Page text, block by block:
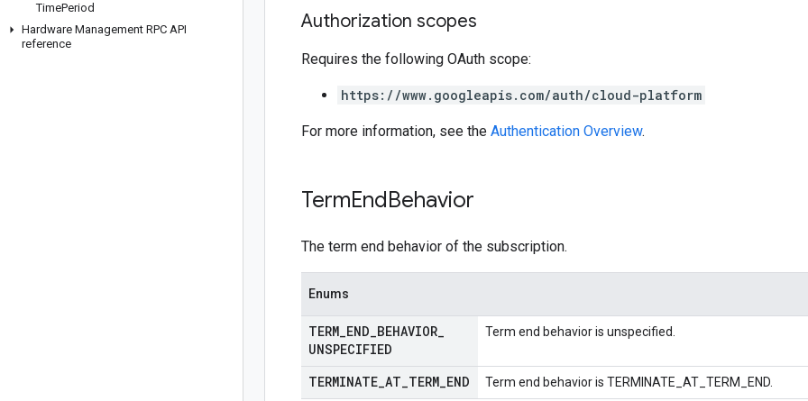
TimePeriod
Hardware Management RPC API
reference
Authorization scopes
Requires the following OAuth scope:
https://www.googleapis.com/auth/cloud-platform
For more information, see the Authentication Overview.
TermEndBehavior
The term end behavior of the subscription.
Enums
TERM END BEHAVIOR
UNSPECIFIED
Term end behavior is unspecified.
TERMINATE AT TERM END Term end behavior is TERMINATE_AT_TERM_END.